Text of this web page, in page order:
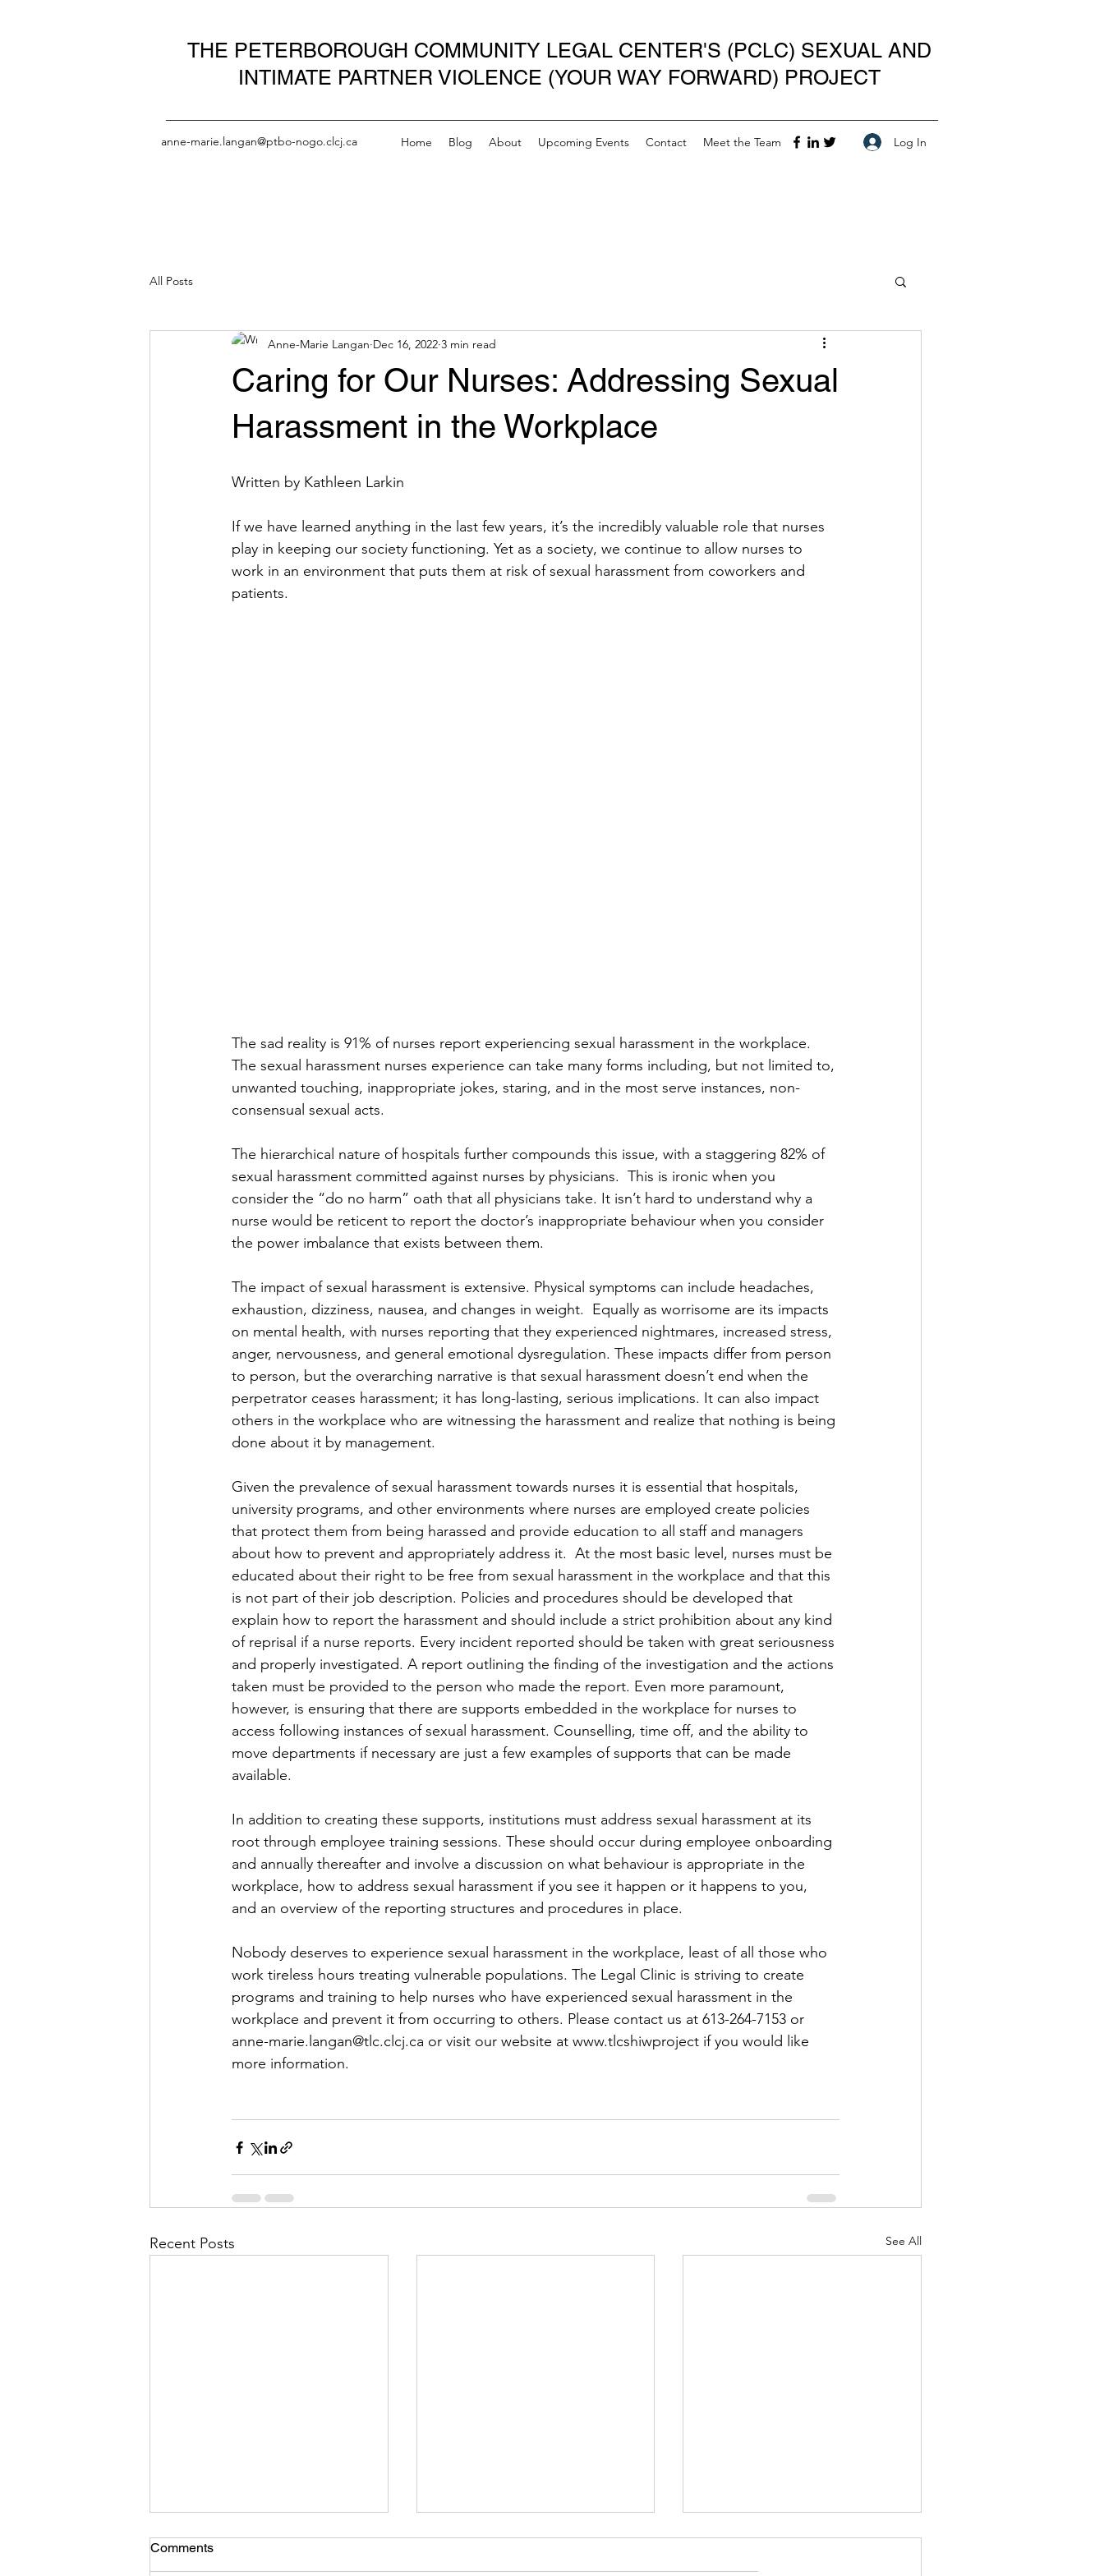
THE PETERBOROUGH COMMUNITY LEGAL CENTER'S (PCLC) SEXUAL AND
INTIMATE PARTNER VIOLENCE (YOUR WAY FORWARD) PROJECT
anne-marie.langan@ptbo-nogo.clcj.ca Home Blog About Upcoming Events Contact Meet the Team Log In
All Posts
Caring for Our Nurses: Addressing Sexual
Harassment in the Workplace
Anne-Marie Langan Dec 16, 2022 3 min read
Written by Kathleen Larkin
If we have learned anything in the last few years, it’s the incredibly valuable role that nurses
play in keeping our society functioning. Yet as a society, we continue to allow nurses to
work in an environment that puts them at risk of sexual harassment from coworkers and
patients.
The sad reality is 91% of nurses report experiencing sexual harassment in the workplace.
The sexual harassment nurses experience can take many forms including, but not limited to,
unwanted touching, inappropriate jokes, staring, and in the most serve instances, non-
consensual sexual acts.
The hierarchical nature of hospitals further compounds this issue, with a staggering 82% of
sexual harassment committed against nurses by physicians.  This is ironic when you
consider the “do no harm” oath that all physicians take. It isn’t hard to understand why a
nurse would be reticent to report the doctor’s inappropriate behaviour when you consider
the power imbalance that exists between them.
The impact of sexual harassment is extensive. Physical symptoms can include headaches,
exhaustion, dizziness, nausea, and changes in weight.  Equally as worrisome are its impacts
on mental health, with nurses reporting that they experienced nightmares, increased stress,
anger, nervousness, and general emotional dysregulation. These impacts differ from person
to person, but the overarching narrative is that sexual harassment doesn’t end when the
perpetrator ceases harassment; it has long-lasting, serious implications. It can also impact
others in the workplace who are witnessing the harassment and realize that nothing is being
done about it by management.
Given the prevalence of sexual harassment towards nurses it is essential that hospitals,
university programs, and other environments where nurses are employed create policies
that protect them from being harassed and provide education to all staff and managers
about how to prevent and appropriately address it.  At the most basic level, nurses must be
educated about their right to be free from sexual harassment in the workplace and that this
is not part of their job description. Policies and procedures should be developed that
explain how to report the harassment and should include a strict prohibition about any kind
of reprisal if a nurse reports. Every incident reported should be taken with great seriousness
and properly investigated. A report outlining the finding of the investigation and the actions
taken must be provided to the person who made the report. Even more paramount,
however, is ensuring that there are supports embedded in the workplace for nurses to
access following instances of sexual harassment. Counselling, time off, and the ability to
move departments if necessary are just a few examples of supports that can be made
available.
In addition to creating these supports, institutions must address sexual harassment at its
root through employee training sessions. These should occur during employee onboarding
and annually thereafter and involve a discussion on what behaviour is appropriate in the
workplace, how to address sexual harassment if you see it happen or it happens to you,
and an overview of the reporting structures and procedures in place.
Nobody deserves to experience sexual harassment in the workplace, least of all those who
work tireless hours treating vulnerable populations. The Legal Clinic is striving to create
programs and training to help nurses who have experienced sexual harassment in the
workplace and prevent it from occurring to others. Please contact us at 613-264-7153 or
anne-marie.langan@tlc.clcj.ca or visit our website at www.tlcshiwproject if you would like
more information.
Recent Posts See All
Comments